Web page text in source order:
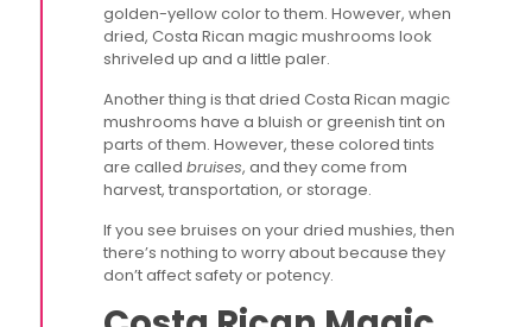
golden-yellow color to them. However, when
dried, Costa Rican magic mushrooms look
shriveled up and a little paler.
Another thing is that dried Costa Rican magic
mushrooms have a bluish or greenish tint on
parts of them. However, these colored tints
are calledbruises, and they come from
harvest, transportation, or storage.
If you see bruises on your dried mushies, then
there’s nothing to worry about because they
don’t affect safety or potency.